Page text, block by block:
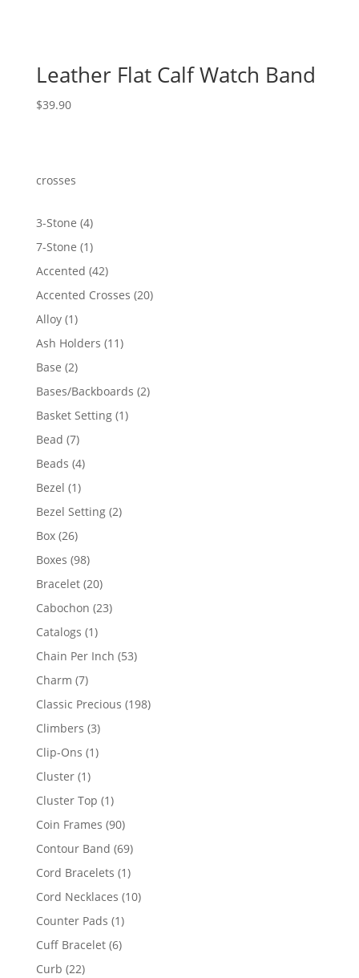
Leather Flat Calf Watch Band
$39.90
crosses
3-Stone 44
products
7-Stone 11
product
Accented 4242
products
Accented Crosses 2020
Alloy 11
product
Ash Holders 1111
Base 22
products
Bases/Backboards 22
Basket Setting 11
Bead 77
products
Beads 44
Bezel 11
product
Bezel Setting 22
Box 2626
products
Boxes 9898
products
Bracelet 2020
products
Cabochon 2323
Catalogs 11
product
Chain Per Inch 5353
Charm 77
products
Classic Precious 198198
Climbers 33
products
Clip-Ons 11
Cluster 11
product
Cluster Top 11
product
Coin Frames 9090
products
Contour Band 6969
products
Cord Bracelets 11
product
Cord Necklaces 1010
Counter Pads 11
product
Cuff Bracelet 66
Curb 2222